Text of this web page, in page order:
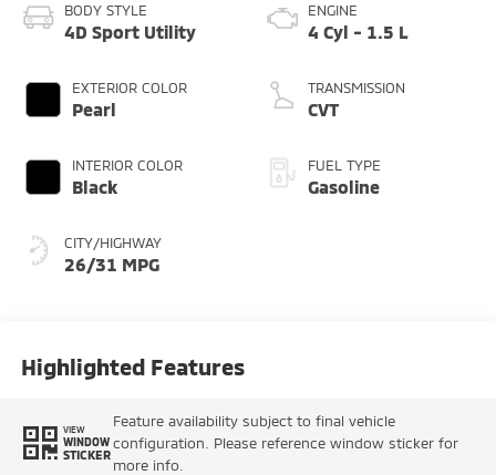
BODY STYLE
4D Sport Utility
EXTERIOR COLOR
Pearl
INTERIOR COLOR
Black
CITY/HIGHWAY
26/31 MPG
ENGINE
4 Cyl - 1.5 L
TRANSMISSION
CVT
FUEL TYPE
Gasoline
Highlighted Features
VIEW
WINDOW
STICKER
Feature availability subject to final vehicle
configuration. Please reference window sticker for
more info.